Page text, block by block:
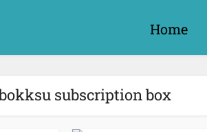
Home
subscription box